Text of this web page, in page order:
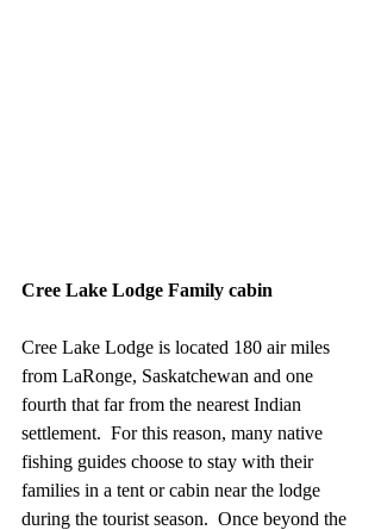
Cree Lake Lodge Family cabin
Cree Lake Lodge is located 180 air miles
from LaRonge, Saskatchewan and one
fourth that far from the nearest Indian
settlement.  For this reason, many native
fishing guides choose to stay with their
families in a tent or cabin near the lodge
during the tourist season.  Once beyond the